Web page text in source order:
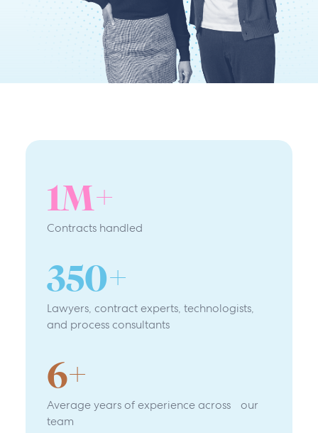
1M+
Contracts handled
350+
Lawyers, contract experts, technologists,
and process consultants
6+
Average years of experience across our
team